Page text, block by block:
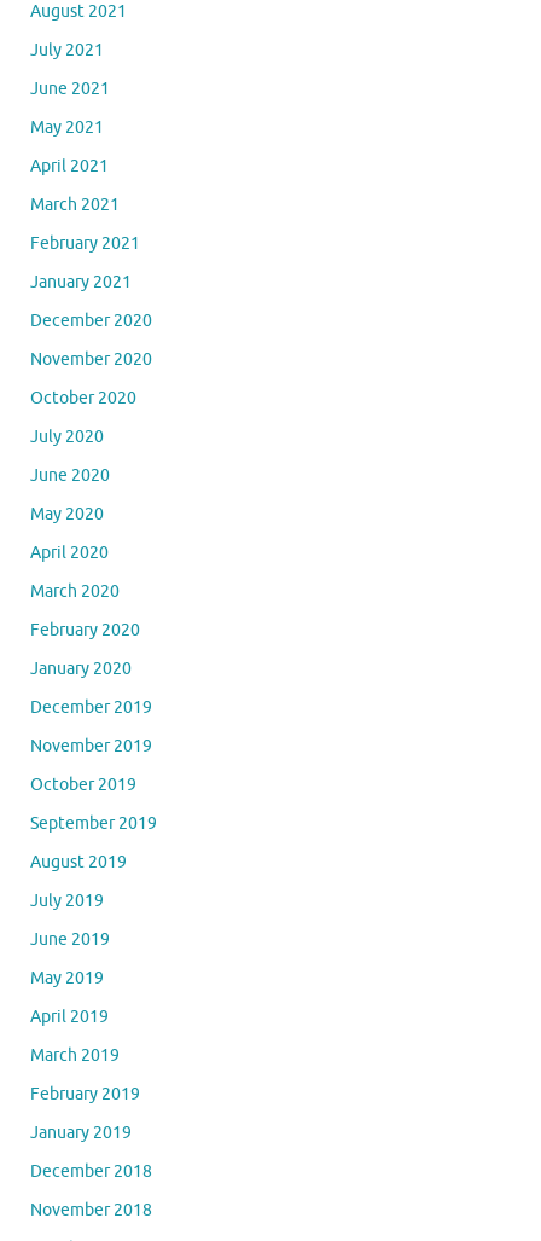
August 2021
July 2021
June 2021
May 2021
April 2021
March 2021
February 2021
January 2021
December 2020
November 2020
October 2020
July 2020
June 2020
May 2020
April 2020
March 2020
February 2020
January 2020
December 2019
November 2019
October 2019
September 2019
August 2019
July 2019
June 2019
May 2019
April 2019
March 2019
February 2019
January 2019
December 2018
November 2018